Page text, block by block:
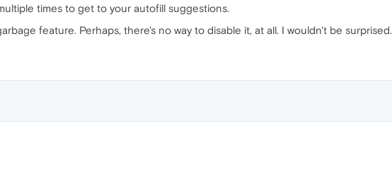
times to get to your autofill suggestions.
feature. Perhaps, there's no way to disable it, at all. I wouldn't be surprised.